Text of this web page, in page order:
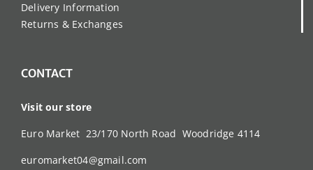
Delivery Information
Returns & Exchanges
CONTACT
Visit our store
Euro Market 23/170 North Road Woodridge 4114
euromarket04@gmail.com